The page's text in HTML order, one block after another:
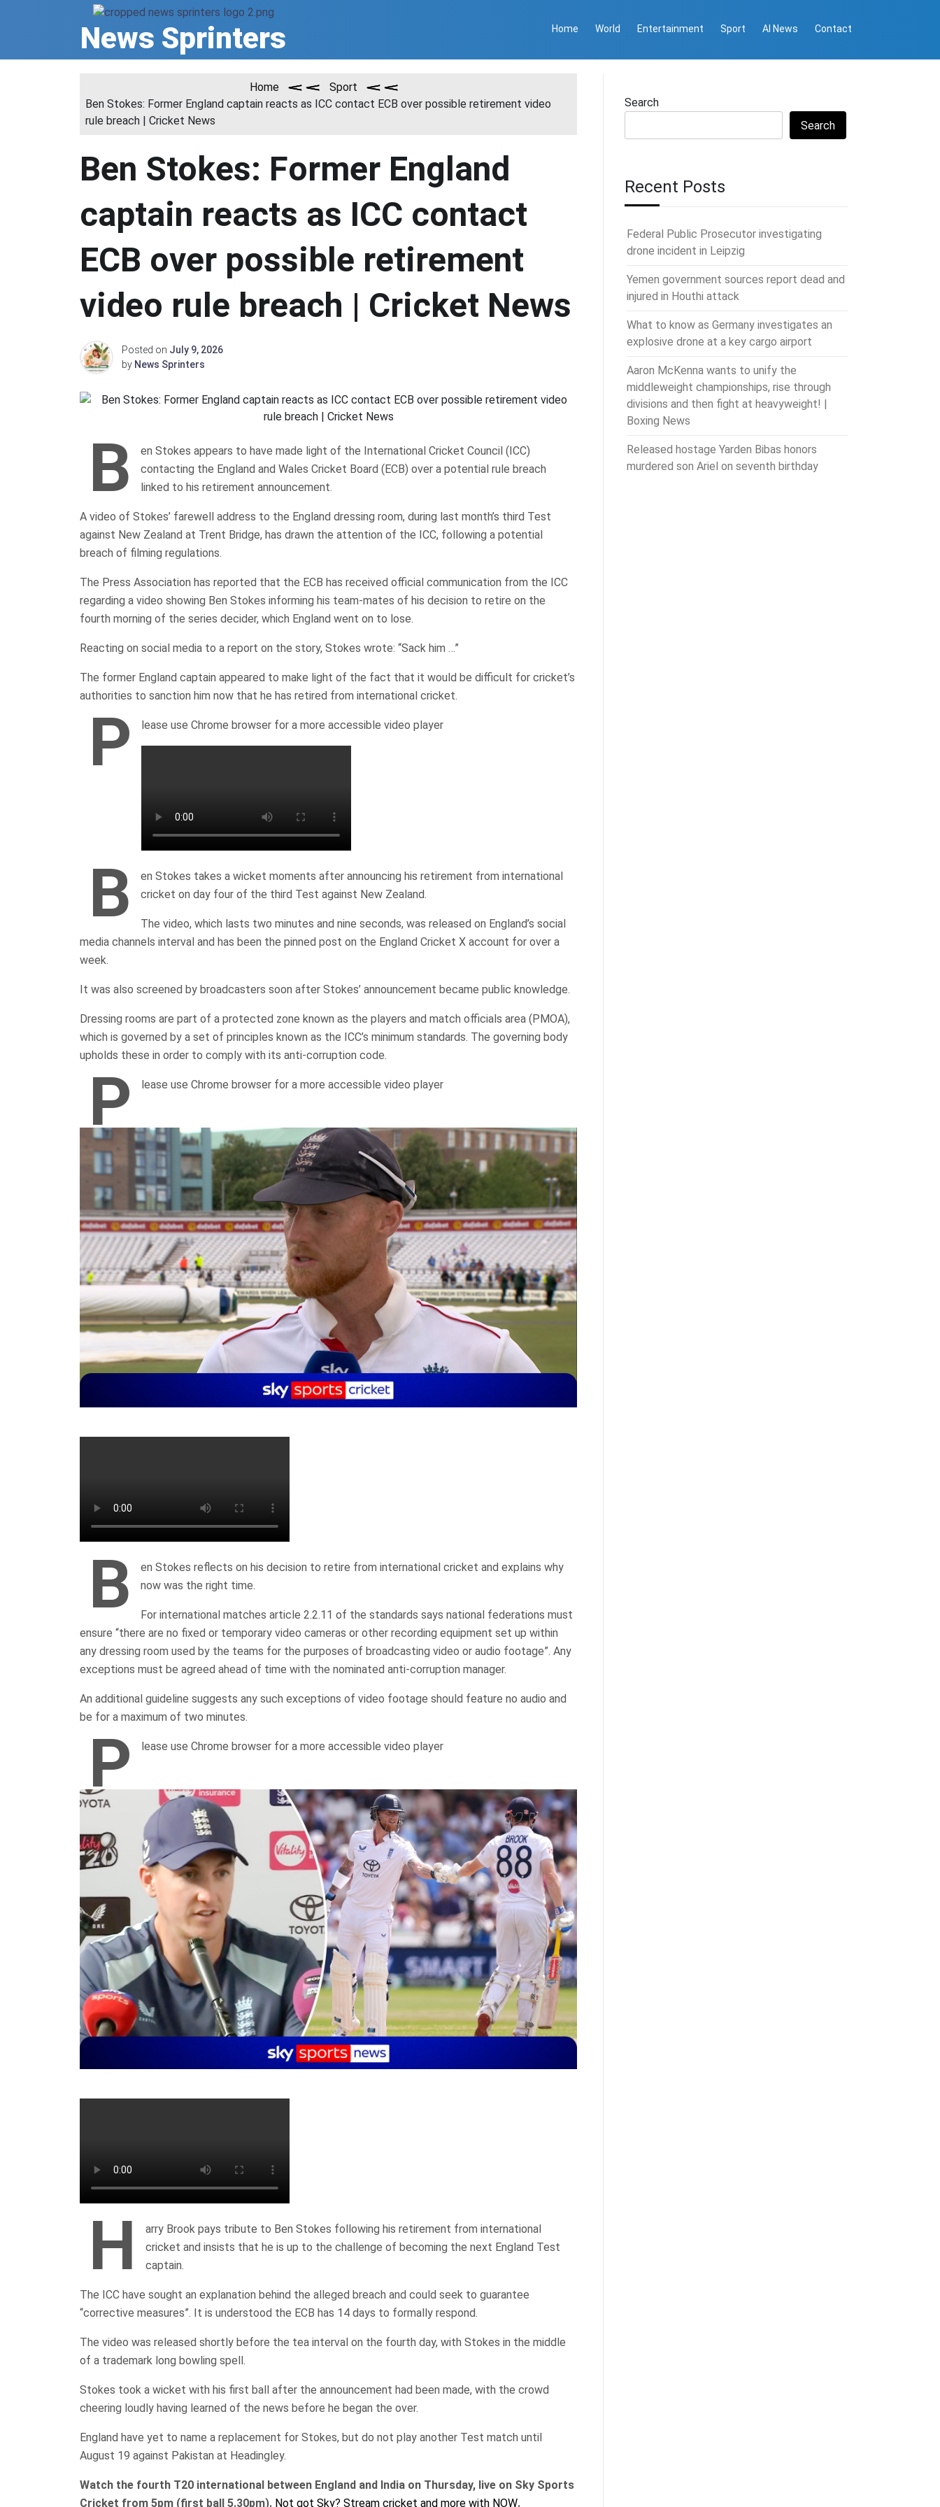
News Sprinters Home World Entertainment Sport AI News Contact
Home
Sport
Ben Stokes: Former England captain reacts as ICC contact ECB over possible retirement video
rule breach | Cricket News
Ben Stokes: Former England
captain reacts as ICC contact
ECB over possible retirement
video rule breach | Cricket News
Posted on July 9, 2026
by News Sprinters
B
en Stokes appears to have made light of the International Cricket Council (ICC)
contacting the England and Wales Cricket Board (ECB) over a potential rule breach
linked to his retirement announcement.
A video of Stokes’ farewell address to the England dressing room, during last month’s third Test
against New Zealand at Trent Bridge, has drawn the attention of the ICC, following a potential
breach of filming regulations.
The Press Association has reported that the ECB has received official communication from the ICC
regarding a video showing Ben Stokes informing his team-mates of his decision to retire on the
fourth morning of the series decider, which England went on to lose.
Reacting on social media to a report on the story, Stokes wrote: “Sack him …”
The former England captain appeared to make light of the fact that it would be difficult for cricket’s
authorities to sanction him now that he has retired from international cricket.
P lease use Chrome browser for a more accessible video player
B
en Stokes takes a wicket moments after announcing his retirement from international
cricket on day four of the third Test against New Zealand.
The video, which lasts two minutes and nine seconds, was released on England’s social
media channels interval and has been the pinned post on the England Cricket X account for over a
week.
It was also screened by broadcasters soon after Stokes’ announcement became public knowledge.
Dressing rooms are part of a protected zone known as the players and match officials area (PMOA),
which is governed by a set of principles known as the ICC’s minimum standards. The governing body
upholds these in order to comply with its anti-corruption code.
P lease use Chrome browser for a more accessible video player
B
en Stokes reflects on his decision to retire from international cricket and explains why
now was the right time.
For international matches article 2.2.11 of the standards says national federations must
ensure “there are no fixed or temporary video cameras or other recording equipment set up within
any dressing room used by the teams for the purposes of broadcasting video or audio footage”. Any
exceptions must be agreed ahead of time with the nominated anti-corruption manager.
An additional guideline suggests any such exceptions of video footage should feature no audio and
be for a maximum of two minutes.
P lease use Chrome browser for a more accessible video player
H
arry Brook pays tribute to Ben Stokes following his retirement from international
cricket and insists that he is up to the challenge of becoming the next England Test
captain.
The ICC have sought an explanation behind the alleged breach and could seek to guarantee
“corrective measures”. It is understood the ECB has 14 days to formally respond.
The video was released shortly before the tea interval on the fourth day, with Stokes in the middle
of a trademark long bowling spell.
Stokes took a wicket with his first ball after the announcement had been made, with the crowd
cheering loudly having learned of the news before he began the over.
England have yet to name a replacement for Stokes, but do not play another Test match until
August 19 against Pakistan at Headingley.
Watch the fourth T20 international between England and India on Thursday, live on Sky Sports
Cricket from 5pm (first ball 5.30pm). Not got Sky? Stream cricket and more with NOW.
Search
Search
Recent Posts
Federal Public Prosecutor investigating
drone incident in Leipzig
Yemen government sources report dead and
injured in Houthi attack
What to know as Germany investigates an
explosive drone at a key cargo airport
Aaron McKenna wants to unify the
middleweight championships, rise through
divisions and then fight at heavyweight! |
Boxing News
Released hostage Yarden Bibas honors
murdered son Ariel on seventh birthday